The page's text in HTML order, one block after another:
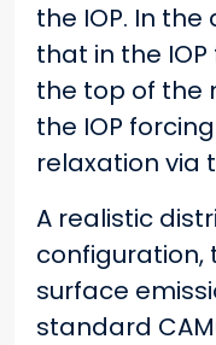
the IOP. In
that in the
the top of the
the IOP
relaxation via
A realistic
configuration,
surface
standard